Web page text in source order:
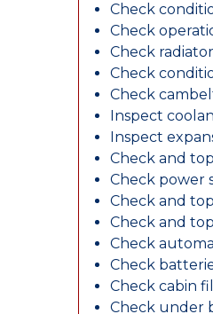
Check
Check
Check
Check
Check
Inspect
Inspect
Check and
Check power
Check and
Check and
Check
Check
Check cabin
Check under